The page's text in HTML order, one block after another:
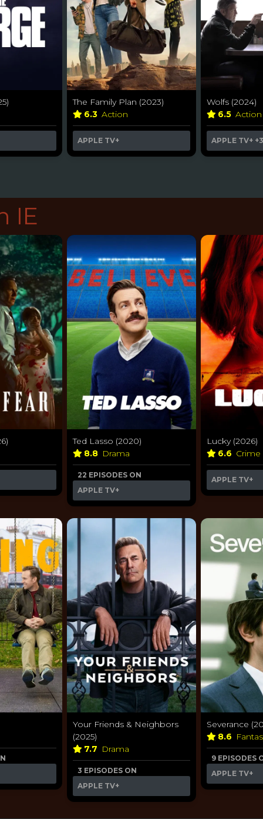
The Family Plan (2023)
6.3 Action
APPLE TV+
Wolfs (2024)
6.5
APPLE TV+ +3
IE
Ted Lasso (2020)
8.8 Drama
22 EPISODES ON
APPLE TV+
Lucky (2026)
6.6 Crime
APPLE TV+
Your Friends & Neighbors
(2025)
7.7 Drama
3 EPISODES ON
APPLE TV+
Severance
8.6
9 EPISODES
APPLE TV+